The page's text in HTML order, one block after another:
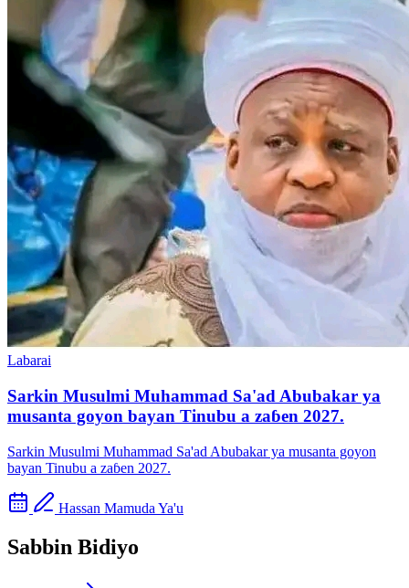
Labarai
Sarkin Musulmi Muhammad Sa'ad Abubakar ya
musanta goyon bayan Tinubu a zaɓen 2027.
Sarkin Musulmi Muhammad Sa'ad Abubakar ya musanta goyon
bayan Tinubu a zaɓen 2027.
Hassan Mamuda Ya'u
Sabbin Bidiyo